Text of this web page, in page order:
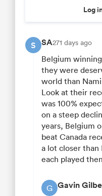
Log
S SA271 days ago
Belgium
they were
world than
Look at their
was 100%
on a steep
years, Belgium
beat Canada
a lot closer
each played
G Gavin